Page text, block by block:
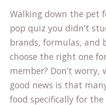
Walking down the pet
pop quiz you didn’t
brands, formulas, and
choose the right one
member? Don’t worry,
good news is that
food specifically for